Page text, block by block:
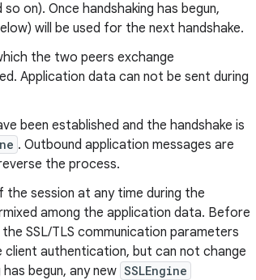
on). Once handshaking has begun,
will be used for the next handshake.
the two peers exchange
Application data can not be sent during
been established and the handshake is
. Outbound application messages are
the process.
the session at any time during the
among the application data. Before
SSL/TLS communication parameters
authentication, but can not change
begun, any new SSLEngine